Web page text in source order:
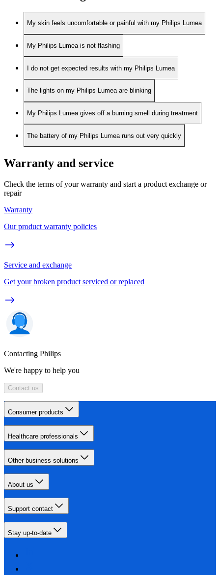
My skin feels uncomfortable or painful with my Philips Lumea
My Philips Lumea is not flashing
I do not get expected results with my Philips Lumea
The lights on my Philips Lumea are blinking
My Philips Lumea gives off a burning smell during treatment
The battery of my Philips Lumea runs out very quickly
Warranty and service
Check the terms of your warranty and start a product exchange or
repair
Warranty
Our product warranty policies
Service and exchange
Get your broken product serviced or replaced
Contacting Philips
We're happy to help you
Contact us
Consumer products
Healthcare professionals
Other business solutions
About us
Support contact
Stay up-to-date